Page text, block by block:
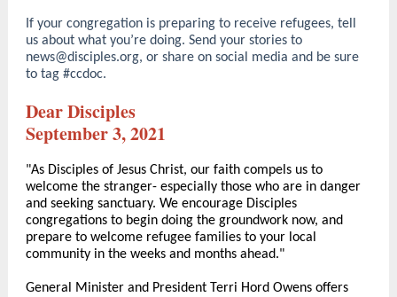
If your congregation is preparing to receive refugees, tell
us about what you’re doing. Send your stories to
news@disciples.org, or share on social media and be sure
to tag #ccdoc.
Dear Disciples
September 3, 2021
"As Disciples of Jesus Christ, our faith compels us to
welcome the stranger- especially those who are in danger
and seeking sanctuary. We encourage Disciples
congregations to begin doing the groundwork now, and
prepare to welcome refugee families to your local
community in the weeks and months ahead."
General Minister and President Terri Hord Owens offers